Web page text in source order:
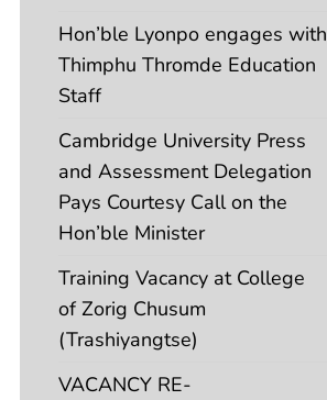
Hon’ble Lyonpo engages with
Thimphu Thromde Education
Staff
Cambridge University Press
and Assessment Delegation
Pays Courtesy Call on the
Hon’ble Minister
Training Vacancy at College
of Zorig Chusum
(Trashiyangtse)
VACANCY RE-